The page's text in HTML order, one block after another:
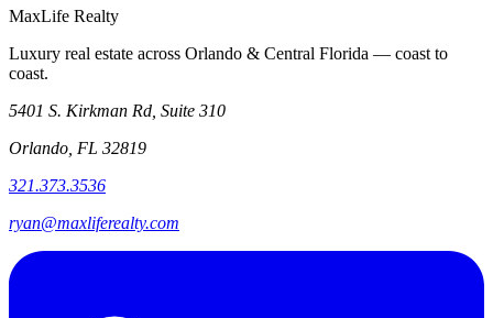
MaxLife Realty
Luxury real estate across Orlando & Central Florida — coast to
coast.
5401 S. Kirkman Rd, Suite 310
Orlando, FL 32819
321.373.3536
ryan@maxliferealty.com